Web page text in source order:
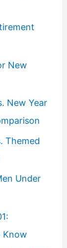
New
New Year
Themed
Under
Know